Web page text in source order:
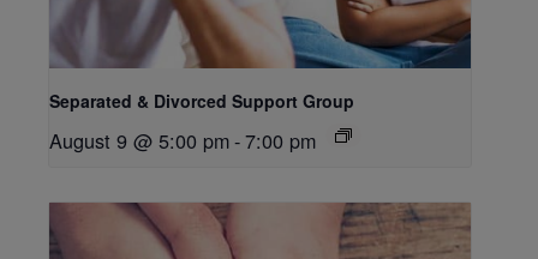
Separated & Divorced Support Group
August 9 @ 5:00 pm-7:00 pm